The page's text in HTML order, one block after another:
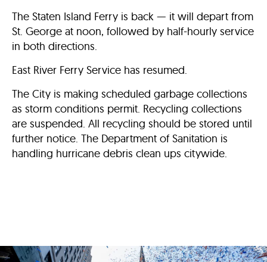
The Staten Island Ferry is back — it will depart from
St. George at noon, followed by half-hourly service
in both directions.
East River Ferry Service has resumed.
The City is making scheduled garbage collections
as storm conditions permit. Recycling collections
are suspended. All recycling should be stored until
further notice. The Department of Sanitation is
handling hurricane debris clean ups citywide.